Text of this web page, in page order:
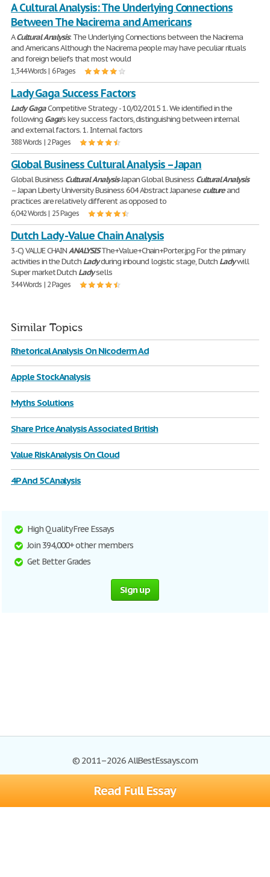
Read Full Essay
A Cultural Analysis: The Underlying Connections
Between The Nacirema and Americans
ACulturalAnalysis: The Underlying Connections between the Nacirema
and Americans Although the Nacirema people may have peculiar rituals
and foreign beliefs that most would
1,344 Words | 6 Pages
Lady Gaga Success Factors
LadyGagaCompetitive Strategy - 10/02/2015 1. We identified in the
following Gaga’s key success factors, distinguishing between internal
and external factors. 1. Internal factors
388 Words | 2 Pages
Global Business Cultural Analysis – Japan
Global Business CulturalAnalysis-Japan Global Business CulturalAnalysis
– Japan Liberty University Business 604 Abstract Japanese cultureand
practices are relatively different as opposed to
6,042 Words | 25 Pages
Dutch Lady - Value Chain Analysis
3-C) VALUE CHAINANALYSISThe+Value+Chain+Porter.jpg For the primary
activities in the Dutch Ladyduring inbound logistic stage, Dutch Ladywill
Super market Dutch Ladysells
344 Words | 2 Pages
Similar Topics
Rhetorical Analysis On Nicoderm Ad
Apple Stock Analysis
Myths Solutions
Share Price Analysis Associated British
Value Risk Analysis On Cloud
4P And 5C Analysis
High Quality Free Essays
Join 394,000+ other members
Get Better Grades
Sign up
© 2011–2026 AllBestEssays.com
Browse Essays